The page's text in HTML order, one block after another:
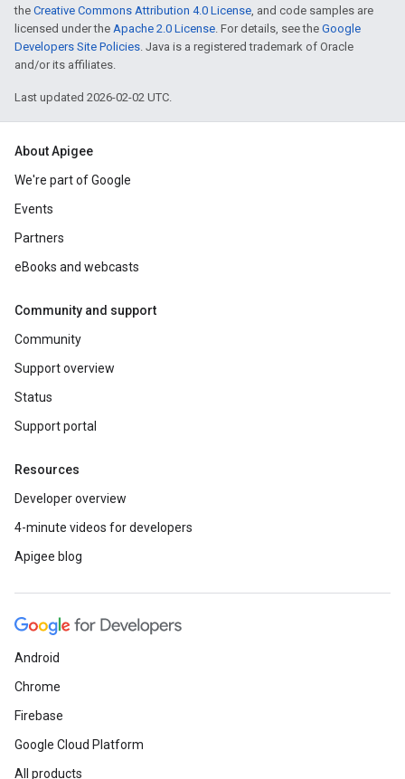
the Creative Commons Attribution 4.0 License, and code samples are
licensed under the Apache 2.0 License. For details, see the Google
Developers Site Policies. Java is a registered trademark of Oracle
and/or its affiliates.
Last updated 2026-02-02 UTC.
About Apigee
We're part of Google
Events
Partners
eBooks and webcasts
Community and support
Community
Support overview
Status
Support portal
Resources
Developer overview
4-minute videos for developers
Apigee blog
Android
Chrome
Firebase
Google Cloud Platform
All products